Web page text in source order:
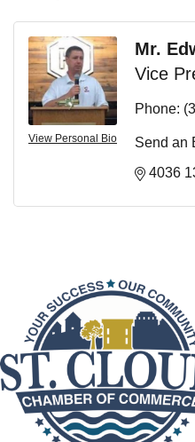
View Personal Bio
Mr.
Vice
Phone:
Send an
4036